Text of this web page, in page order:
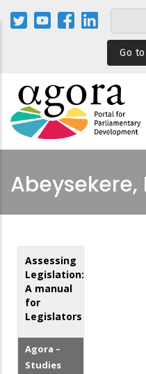
Skip
Go
Abeysekere,
Assessing
Legislation:
A manual
for
Legislators
Agora –
Studies